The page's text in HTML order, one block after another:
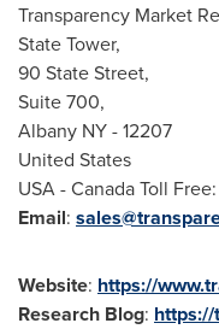
Transparency Market
State Tower,
90 State Street,
Suite 700,
Albany NY- 12207
United States
USA- Canada Toll
Email:
Website: https://
Research Blog: